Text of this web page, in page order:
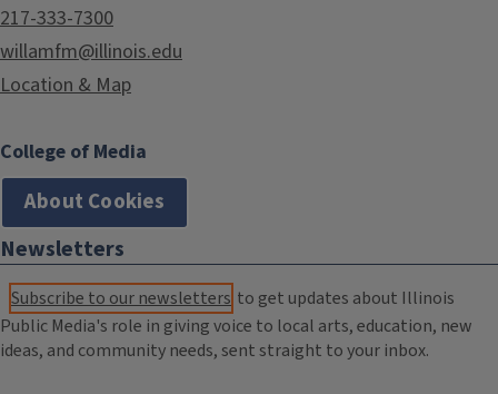
217-333-7300
willamfm@illinois.edu
Location & Map
College of Media
About Cookies
Newsletters
Subscribe to our newsletters to get updates about Illinois
Public Media's role in giving voice to local arts, education, new
ideas, and community needs, sent straight to your inbox.